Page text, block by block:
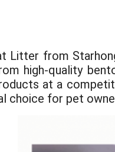
Litter from
high-quality
at a
choice for pet